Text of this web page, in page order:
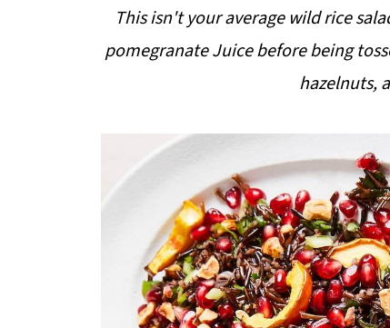
This isn't your average wild rice
pomegranate Juice before being
hazelnuts,